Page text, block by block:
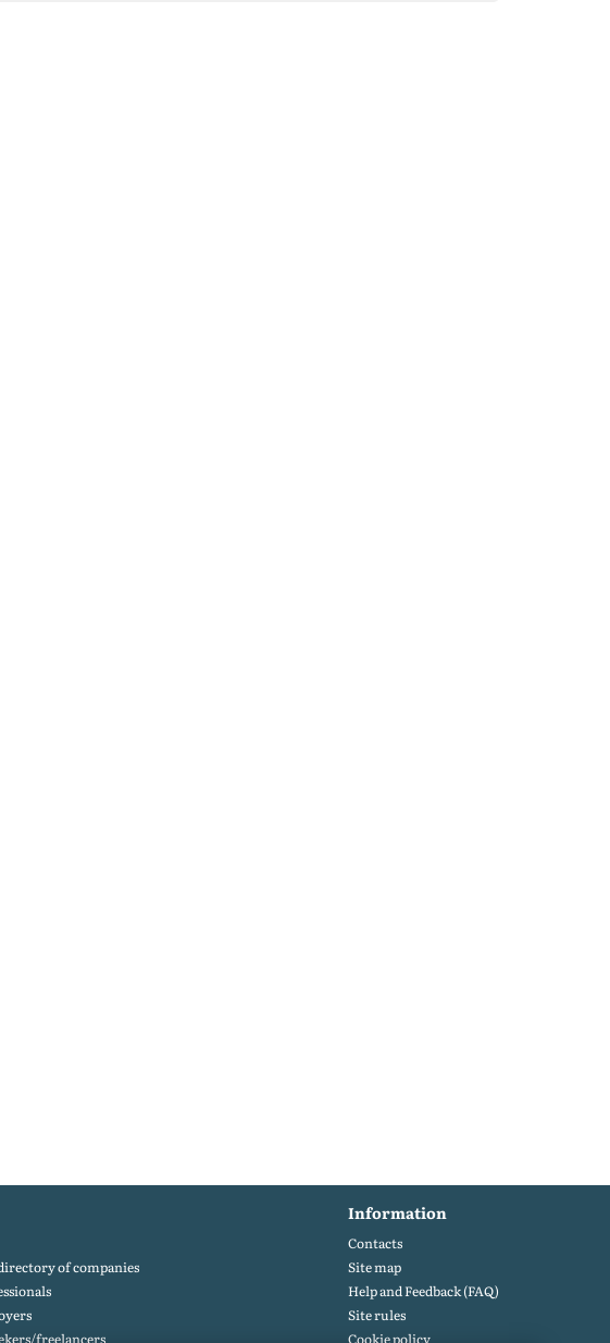
of companies
freelancers
Information
Contacts
Site map
Help and Feedback (FAQ)
Site rules
Cookie policy